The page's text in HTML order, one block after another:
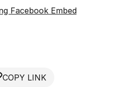
Facebook Embed
COPY LINK